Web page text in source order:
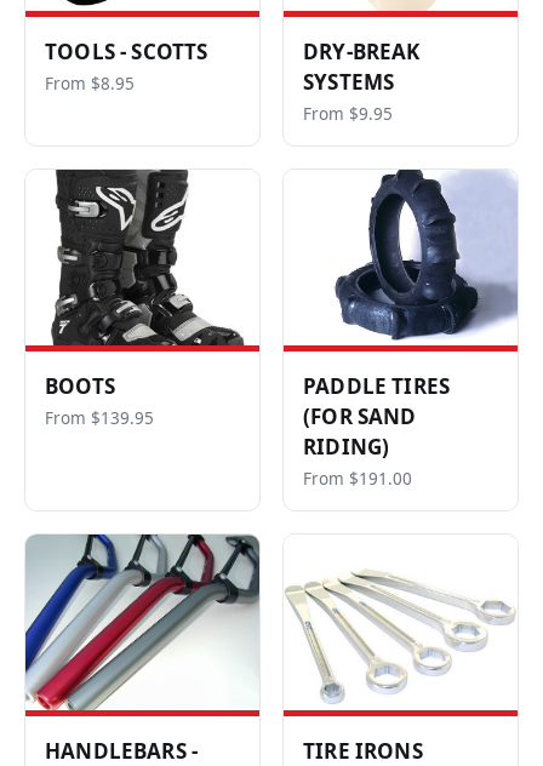
TOOLS - SCOTTS
From $8.95
DRY-BREAK
SYSTEMS
From $9.95
BOOTS
From $139.95
PADDLE TIRES
(FOR SAND
RIDING)
From $191.00
HANDLEBARS -
TIRE IRONS